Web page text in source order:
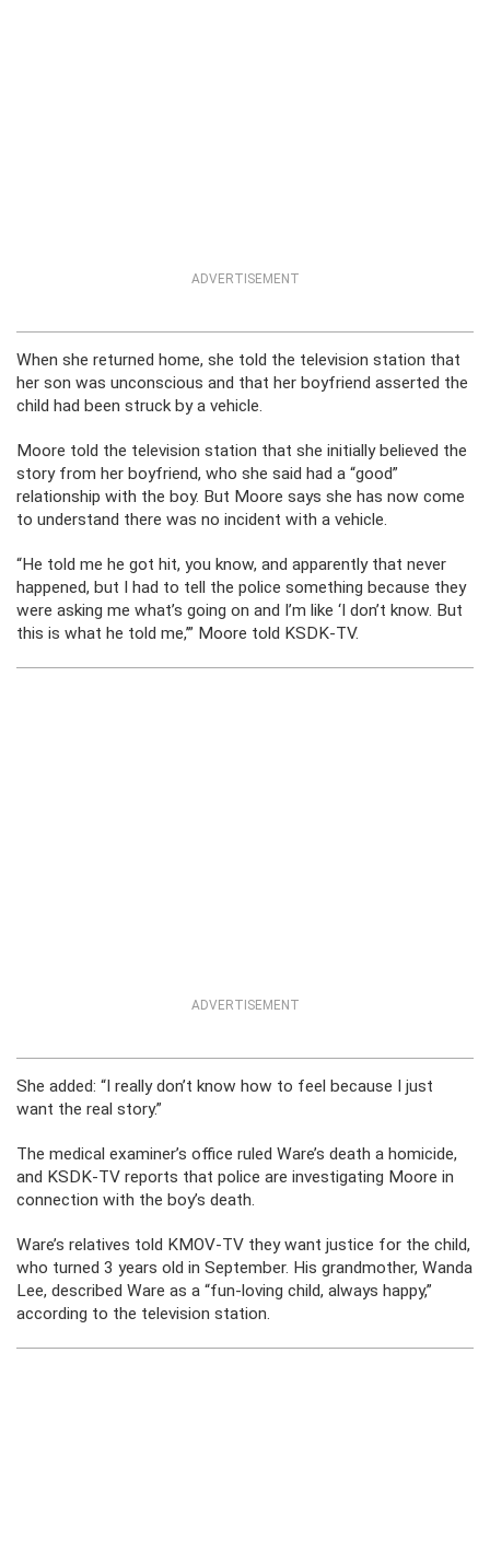
ADVERTISEMENT
When she returned home, she told the television station that
her son was unconscious and that her boyfriend asserted the
child had been struck by a vehicle.
Moore told the television station that she initially believed the
story from her boyfriend, who she said had a “good”
relationship with the boy. But Moore says she has now come
to understand there was no incident with a vehicle.
“He told me he got hit, you know, and apparently that never
happened, but I had to tell the police something because they
were asking me what’s going on and I’m like ‘I don’t know. But
this is what he told me,’” Moore told KSDK-TV.
ADVERTISEMENT
She added: “I really don’t know how to feel because I just
want the real story.”
The medical examiner’s office ruled Ware’s death a homicide,
and KSDK-TV reports that police are investigating Moore in
connection with the boy’s death.
Ware’s relatives told KMOV-TV they want justice for the child,
who turned 3 years old in September. His grandmother, Wanda
Lee, described Ware as a “fun-loving child, always happy,”
according to the television station.